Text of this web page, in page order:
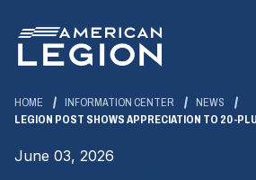
Main
Content
HOME INFORMATION CENTER
NEWS
LEGION POST SHOWS APPRECIATION TO 20-
June 03, 2026